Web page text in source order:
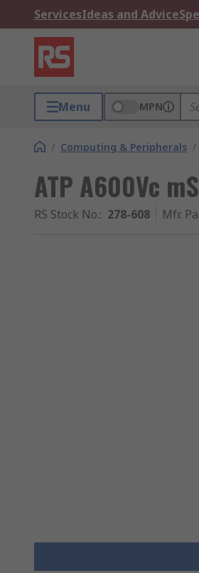
ServicesIdeas and Advice
Menu MPN
/ Computing & Peripherals /
ATP A600Vc
RS Stock No.: 278-608 Mfr.